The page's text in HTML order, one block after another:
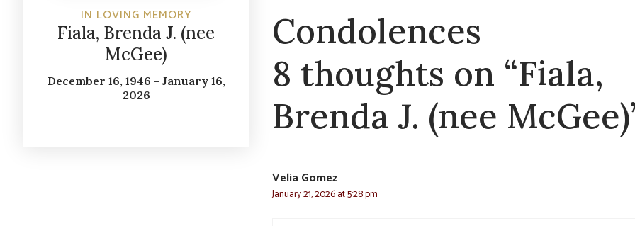
IN LOVING MEMORY
Fiala, Brenda J. (nee
McGee)
December 16, 1946 - January 16,
2026
Condolences
8 thoughts on “Fiala,
Brenda J. (nee
Velia Gomez
January 21, 2026 at 5:28 pm